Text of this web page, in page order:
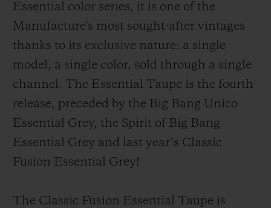
Essential color series, it is one of the
Manufacture's most sought-after vintages
thanks to its exclusive nature: a single
model, a single color, sold through a single
channel. The Essential Taupe is the fourth
release, preceded by the Big Bang Unico
Essential Grey, the Spirit of Big Bang
Essential Grey and last year’s Classic
Fusion Essential Grey!
The Classic Fusion Essential Taupe is